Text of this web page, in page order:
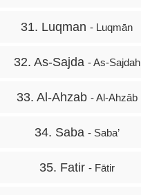
31. Luqman - Luqmān
32. As-Sajda - As-Sajdah
33. Al-Ahzab - Al-Ahzāb
34. Saba - Saba’
35. Fatir - Fātir